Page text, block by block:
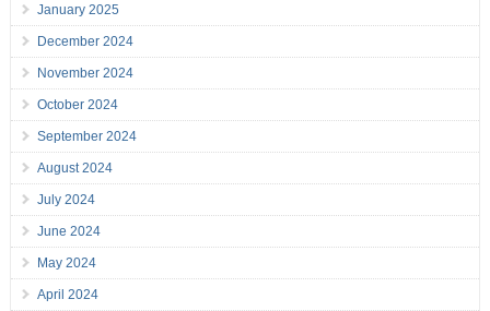
January 2025
December 2024
November 2024
October 2024
September 2024
August 2024
July 2024
June 2024
May 2024
April 2024